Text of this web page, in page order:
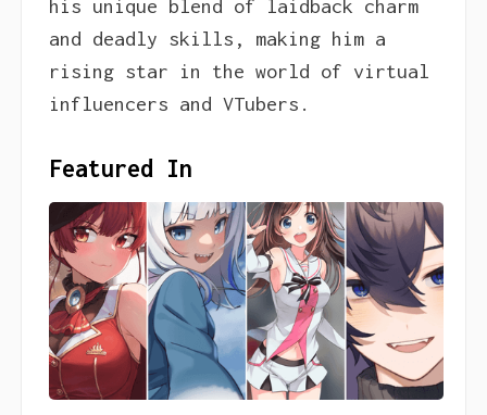
his unique blend of laidback charm
and deadly skills, making him a
rising star in the world of virtual
influencers and VTubers.
Featured In